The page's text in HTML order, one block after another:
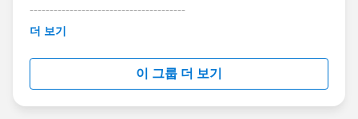
---------------------------------------
This group is maintained and moderated by
this group falls under the official Forward-Looking
http://investor.salesforce.com/about-
us/investor/forward-looking-
statements/default.aspx
더 보기
이 그룹 더 보기